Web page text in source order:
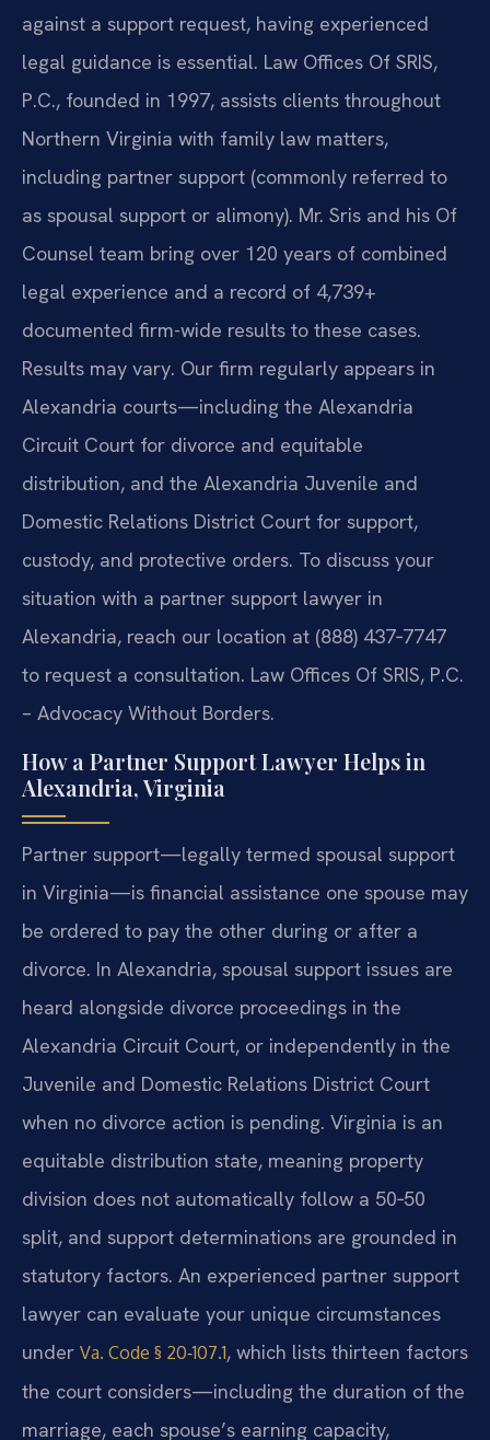
against a support request, having experienced
legal guidance is essential. Law Offices Of SRIS,
P.C., founded in 1997, assists clients throughout
Northern Virginia with family law matters,
including partner support (commonly referred to
as spousal support or alimony). Mr. Sris and his Of
Counsel team bring over 120 years of combined
legal experience and a record of 4,739+
documented firm-wide results to these cases.
Results may vary. Our firm regularly appears in
Alexandria courts—including the Alexandria
Circuit Court for divorce and equitable
distribution, and the Alexandria Juvenile and
Domestic Relations District Court for support,
custody, and protective orders. To discuss your
situation with a partner support lawyer in
Alexandria, reach our location at (888) 437‑7747
to request a consultation. Law Offices Of SRIS, P.C.
– Advocacy Without Borders.
How a Partner Support Lawyer Helps in
Alexandria, Virginia
Partner support—legally termed spousal support
in Virginia—is financial assistance one spouse may
be ordered to pay the other during or after a
divorce. In Alexandria, spousal support issues are
heard alongside divorce proceedings in the
Alexandria Circuit Court, or independently in the
Juvenile and Domestic Relations District Court
when no divorce action is pending. Virginia is an
equitable distribution state, meaning property
division does not automatically follow a 50‑50
split, and support determinations are grounded in
statutory factors. An experienced partner support
lawyer can evaluate your unique circumstances
under Va. Code § 20‑107.1, which lists thirteen factors
the court considers—including the duration of the
marriage, each spouse’s earning capacity,